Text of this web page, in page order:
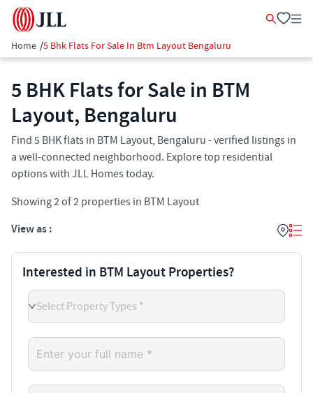
Home /5 Bhk Flats For Sale In Btm Layout Bengaluru
5 BHK Flats for Sale in BTM
Layout, Bengaluru
Find 5 BHK flats in BTM Layout, Bengaluru - verified listings in
a well-connected neighborhood. Explore top residential
options with JLL Homes today.
Showing2of2 properties in BTM Layout
View as :
Interested in BTM Layout Properties?
Select Property Types *